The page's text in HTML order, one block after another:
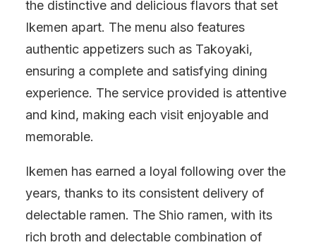
the distinctive and delicious flavors that set
Ikemen apart. The menu also features
authentic appetizers such as Takoyaki,
ensuring a complete and satisfying dining
experience. The service provided is attentive
and kind, making each visit enjoyable and
memorable.
Ikemen has earned a loyal following over the
years, thanks to its consistent delivery of
delectable ramen. The Shio ramen, with its
rich broth and delectable combination of